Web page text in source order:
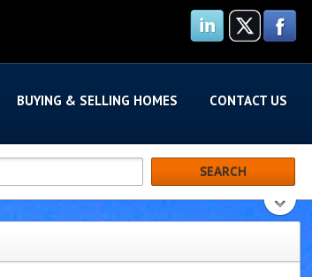
BUYING & SELLING HOMES CONTACT US